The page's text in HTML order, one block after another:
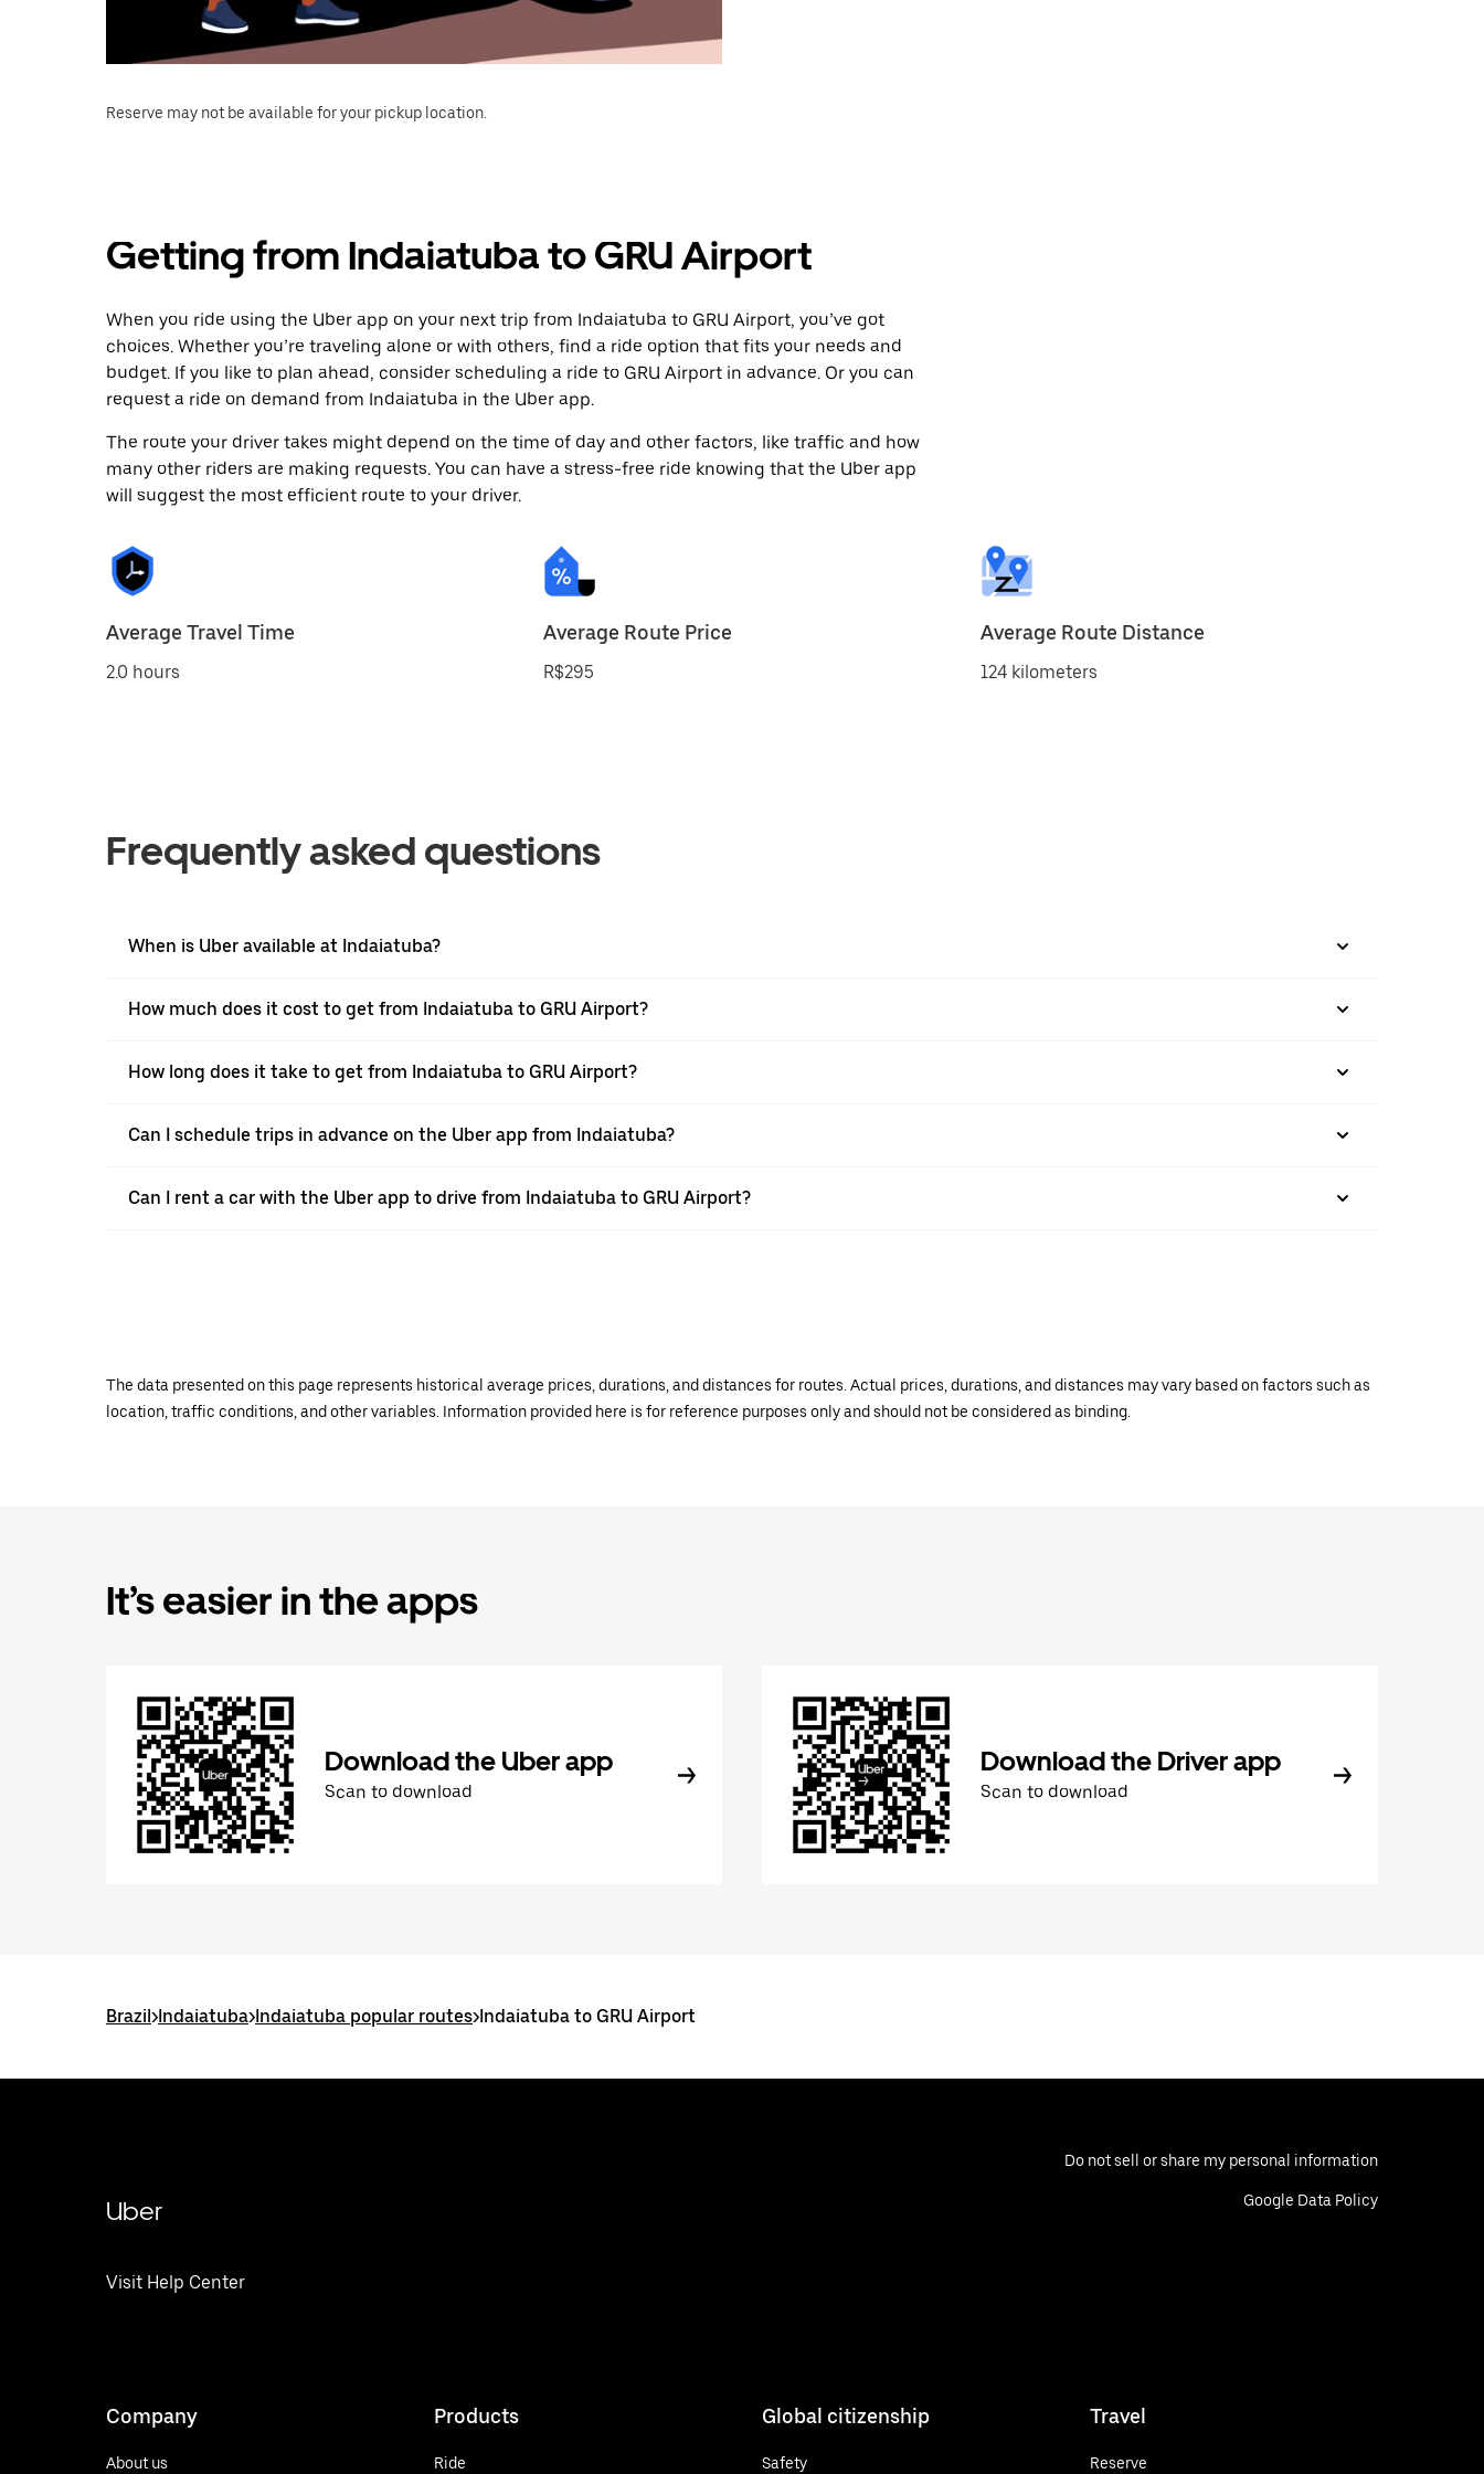
Reserve may not be available for your pickup location.
Getting from Indaiatuba to GRU Airport
When you ride using the Uber app on your next trip from Indaiatuba to GRU Airport, you’ve got
choices. Whether you’re traveling alone or with others, find a ride option that fits your needs and
budget. If you like to plan ahead, consider scheduling a ride to GRU Airport in advance. Or you can
request a ride on demand from Indaiatuba in the Uber app.
The route your driver takes might depend on the time of day and other factors, like traffic and how
many other riders are making requests. You can have a stress-free ride knowing that the Uber app
will suggest the most efficient route to your driver.
Average Travel Time
2.0 hours
Average Route Price
R$295
Average Route Distance
124 kilometers
Frequently asked questions
When is Uber available at Indaiatuba?
How much does it cost to get from Indaiatuba to GRU Airport?
How long does it take to get from Indaiatuba to GRU Airport?
Can I schedule trips in advance on the Uber app from Indaiatuba?
Can I rent a car with the Uber app to drive from Indaiatuba to GRU Airport?
The data presented on this page represents historical average prices, durations, and distances for routes. Actual prices, durations, and distances may vary based on factors such as
location, traffic conditions, and other variables. Information provided here is for reference purposes only and should not be considered as binding.
It’s easier in the apps
Download the Uber app
Scan to download
Download the Driver app
Scan to download
Brazil>Indaiatuba>Indaiatuba popular routes>Indaiatuba to GRU Airport
Uber
Visit Help Center
Do not sell or share my personal information
Google Data Policy
Company
About us
Products
Ride
Global citizenship
Safety
Travel
Reserve